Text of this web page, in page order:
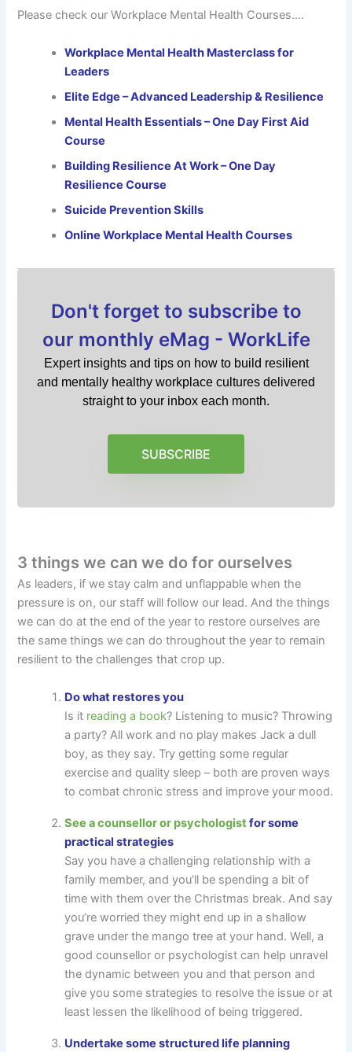
Please check our Workplace Mental Health Courses….
Workplace Mental Health Masterclass for
Leaders
Elite Edge – Advanced Leadership & Resilience
Mental Health Essentials – One Day First Aid
Course
Building Resilience At Work – One Day
Resilience Course
Suicide Prevention Skills
Online Workplace Mental Health Courses
Don't forget to subscribe to
our monthly eMag - WorkLife
Expert insights and tips on how to build resilient
and mentally healthy workplace cultures delivered
straight to your inbox each month.
SUBSCRIBE
3 things we can we do for ourselves
As leaders, if we stay calm and unflappable when the
pressure is on, our staff will follow our lead. And the things
we can do at the end of the year to restore ourselves are
the same things we can do throughout the year to remain
resilient to the challenges that crop up.
Do what restores you
Is it reading a book? Listening to music? Throwing
a party? All work and no play makes Jack a dull
boy, as they say. Try getting some regular
exercise and quality sleep – both are proven ways
to combat chronic stress and improve your mood.
See a counsellor or psychologist for some
practical strategies
Say you have a challenging relationship with a
family member, and you’ll be spending a bit of
time with them over the Christmas break. And say
you’re worried they might end up in a shallow
grave under the mango tree at your hand. Well, a
good counsellor or psychologist can help unravel
the dynamic between you and that person and
give you some strategies to resolve the issue or at
least lessen the likelihood of being triggered.
Undertake some structured life planning